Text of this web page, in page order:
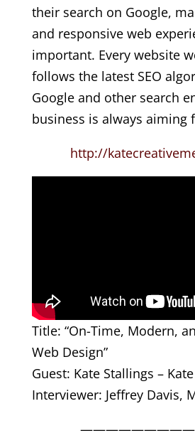
their search on Google,
and responsive web
important. Every website
follows the latest SEO
Google and other search
business is always aiming
http://
Title: “On-Time, Modern,
Web Design”
Guest: Kate Stallings –
Interviewer: Jeffrey Davis,